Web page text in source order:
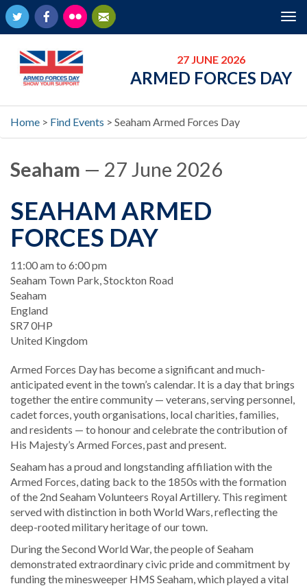
Newsletter
Flickr
Facebook
Twitter
27 JUNE 2026
ARMED FORCES DAY
Home > Find Events > Seaham Armed Forces Day
Seaham — 27 June 2026
SEAHAM ARMED
FORCES DAY
When
11:00 am to 6:00 pm
Location
Seaham Town Park, Stockton Road
Seaham
England
SR7 0HP
United Kingdom
Armed Forces Day has become a significant and much-
anticipated event in the town’s calendar. It is a day that brings
together the entire community — veterans, serving personnel,
cadet forces, youth organisations, local charities, families,
and residents — to honour and celebrate the contribution of
His Majesty’s Armed Forces, past and present.
Seaham has a proud and longstanding affiliation with the
Armed Forces, dating back to the 1850s with the formation
of the 2nd Seaham Volunteers Royal Artillery. This regiment
served with distinction in both World Wars, reflecting the
deep-rooted military heritage of our town.
During the Second World War, the people of Seaham
demonstrated extraordinary civic pride and commitment by
funding the minesweeper HMS Seaham, which played a vital